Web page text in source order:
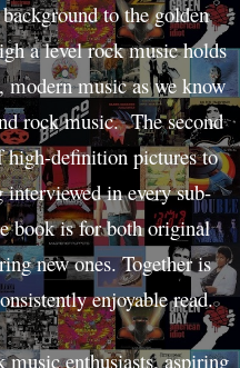
to the golden
a level rock music holds
music as we know
rock music. The second
high-definition pictures to
interviewed in every sub-
book is for both original
new ones. Together is
enjoyable read.
enthusiasts, aspiring